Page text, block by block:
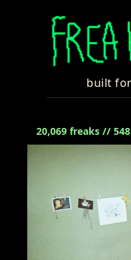
built
20,069freaks // 548